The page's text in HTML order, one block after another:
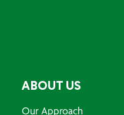
ABOUT US
Our Approach